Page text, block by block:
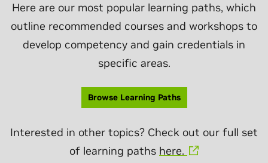
Here are our most popular learning paths, which
outline recommended courses and workshops to
develop competency and gain credentials in
specific areas.
Browse Learning Paths
Interested in other topics? Check out our full set
of learning paths here.